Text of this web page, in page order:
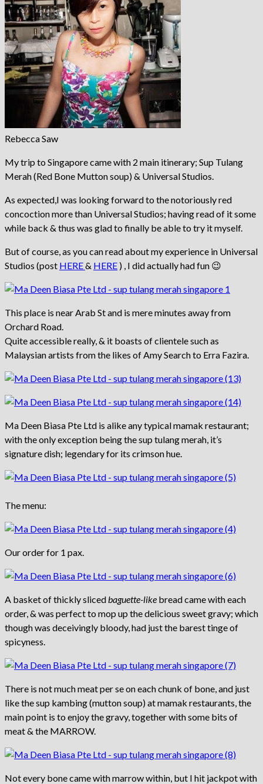
Rebecca Saw
My trip to Singapore came with 2 main itinerary; Sup Tulang
Merah (Red Bone Mutton soup) & Universal Studios.
As expected,I was looking forward to the notoriously red
concoction more than Universal Studios; having read of it some
while back & thus was glad to finally be able to try it myself.
But of course, as you can read about my experience in Universal
Studios (post HERE& HERE ) , I did actually had fun 😉
This place is near Arab St and is mere minutes away from
Orchard Road.
Quite accessible really, & it boasts of clientele such as
Malaysian artists from the likes of Amy Search to Erra Fazira.
Ma Deen Biasa Pte Ltd is alike any typical mamak restaurant;
with the only exception being the sup tulang merah, it’s
signature dish; legendary for its crimson hue.
The menu:
Our order for 1 pax.
A basket of thickly slicedbaguette-like bread came with each
order, & was perfect to mop up the delicious sweet gravy; which
though was deceivingly bloody, had just the barest tinge of
spicyness.
There is not much meat per se on each chunk of bone, and just
like the sup kambing (mutton soup) at mamak restaurants, the
main point is to enjoy the gravy, together with some bits of
meat & the MARROW.
Not every bone came with marrow within, but I hit jackpot with